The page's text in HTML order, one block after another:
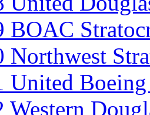
BOAC
Northwest
United
Western